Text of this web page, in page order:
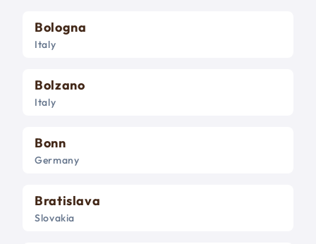
Bologna
Italy
Bolzano
Italy
Bonn
Germany
Bratislava
Slovakia